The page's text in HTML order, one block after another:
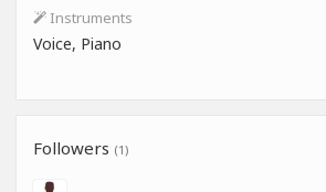
Instruments
Voice, Piano
Followers (1)